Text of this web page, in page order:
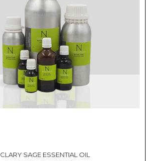
CLARY SAGE ESSENTIAL OIL